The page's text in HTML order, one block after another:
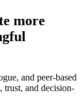
more
and peer-based
trust, and decision-